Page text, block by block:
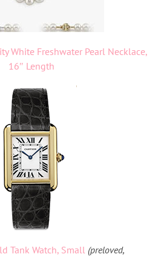
White Freshwater Pearl Necklace,
16″ Length
Tank Watch, Small (preloved,